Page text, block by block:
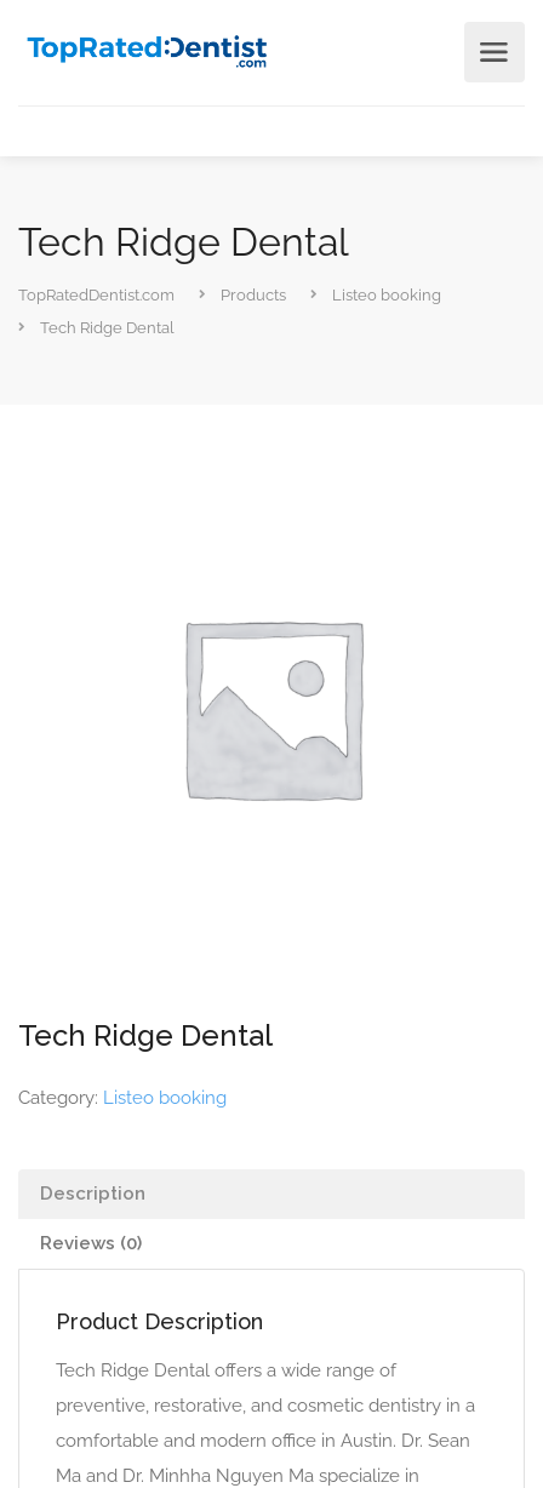
Tech Ridge Dental
TopRatedDentist.com Products
Listeo booking
Tech Ridge Dental
Tech Ridge Dental
Category: Listeo booking
Description
Reviews (0)
Product Description
Tech Ridge Dental offers a wide range of
preventive, restorative, and cosmetic dentistry in a
comfortable and modern office in Austin. Dr. Sean
Ma and Dr. Minhha Nguyen Ma specialize in